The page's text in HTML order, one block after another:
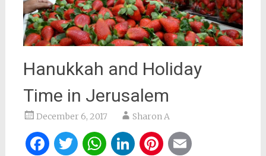
Hanukkah and Holiday
Time in Jerusalem
December 6, 2017 Sharon A
Facebook
Twitter
WhatsApp
LinkedIn
Pinterest